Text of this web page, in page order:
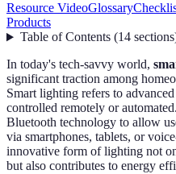
Resource VideoGlossary
Products
Table of Contents(14 sections
In today's tech-savvy world,
significant traction among
Smart lighting refers to
controlled remotely or
Bluetooth technology to allow
via smartphones, tablets, or
innovative form of lighting not
but also contributes to energy